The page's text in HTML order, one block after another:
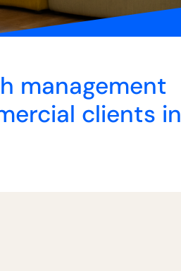
management
clients in